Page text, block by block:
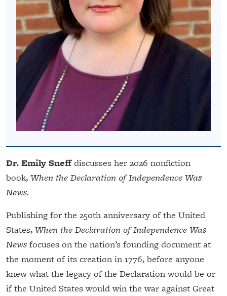
Dr. Emily Sneffdiscusses her 2026 nonfiction
book, When the Declaration of Independence Was
News.
Publishing for the 250th anniversary of the United
States, When the Declaration of Independence Was
Newsfocuses on the nation’s founding document at
the moment of its creation in 1776, before anyone
knew what the legacy of the Declaration would be or
if the United States would win the war against Great